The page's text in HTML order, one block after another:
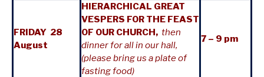
FRIDAY 28
August
HIERARCHICAL GREAT
VESPERS FOR THE FEAST
OF OUR CHURCH, then
dinner for all in our hall,
(please bring us a plate of
fasting food)
7 – 9 pm